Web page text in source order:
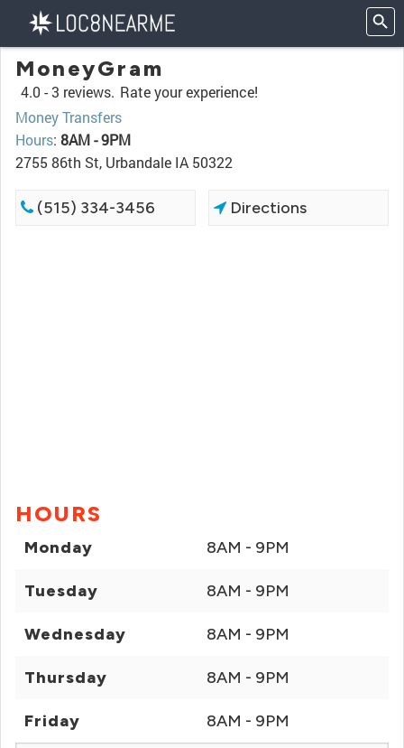
MoneyGram
4.0 -3 reviews. Rate your experience!
Money Transfers
Hours: 8AM - 9PM
2755 86th St, Urbandale IA 50322
(515) 334-3456 Directions
HOURS
Monday 8AM - 9PM
Tuesday 8AM - 9PM
Wednesday 8AM - 9PM
Thursday 8AM - 9PM
Friday 8AM - 9PM